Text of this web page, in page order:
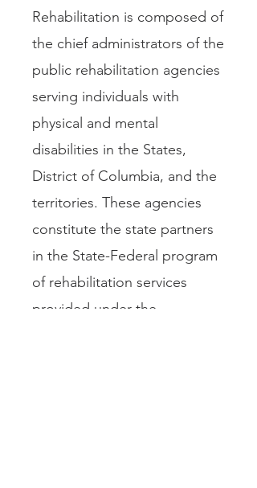
Rehabilitation is composed of
the chief administrators of the
public rehabilitation agencies
serving individuals with
physical and mental
disabilities in the States,
District of Columbia, and the
territories. These agencies
constitute the state partners
in the State-Federal program
of rehabilitation services
provided under the